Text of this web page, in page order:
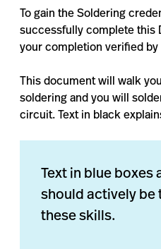
To gain the Soldering
successfully complete this
your completion verified by
This document will walk
soldering and you will
circuit. Text in black
Text in blue boxes
should actively
these skills.